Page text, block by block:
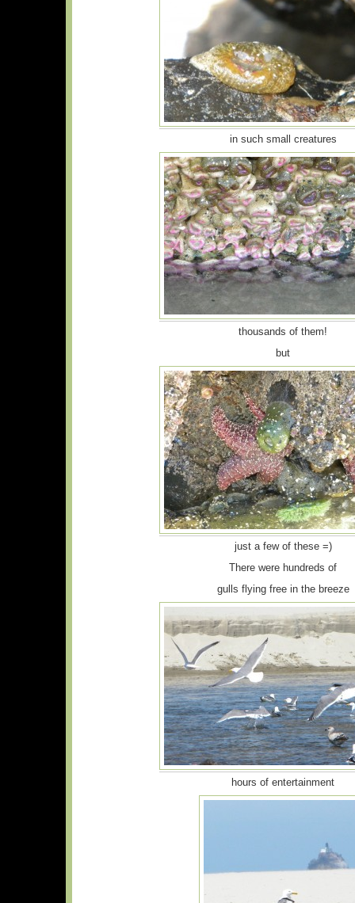
in such small creatures
thousands of them!
but
just a few of these =)
There were hundreds of
gulls flying free in the breeze
hours of entertainment